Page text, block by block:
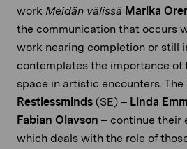
work Meidän välissä Marika
the communication that occurs
work nearing completion or still
contemplates the importance of
space in artistic encounters.
Restlessminds (SE) – Linda
Fabian Olavson – continue their
which deals with the role of